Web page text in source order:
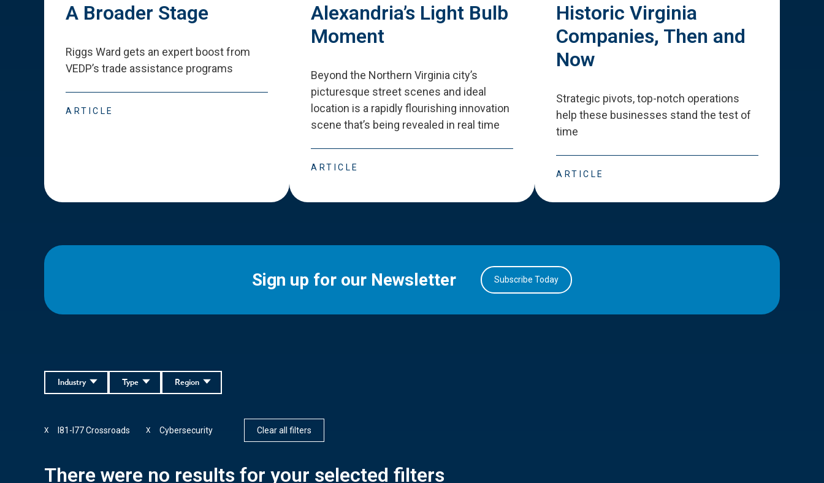
A Broader Stage
Riggs Ward gets an expert boost from
VEDP’s trade assistance programs
ARTICLE
Alexandria’s Light Bulb
Moment
Beyond the Northern Virginia city’s
picturesque street scenes and ideal
location is a rapidly flourishing innovation
scene that’s being revealed in real time
ARTICLE
Historic Virginia
Companies, Then and
Now
Strategic pivots, top-notch operations
help these businesses stand the test of
time
ARTICLE
Sign up for our Newsletter Subscribe Today
Region
Type
Industry
I81-I77 Crossroads
X Cybersecurity
X Clear all filters
There were no results for your selected filters